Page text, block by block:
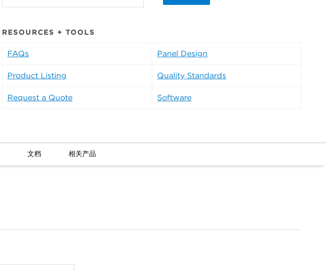
RESOURCES + TOOLS
FAQs Panel Design
Product Listing Quality Standards
Request a Quote Software
文档 相关产品